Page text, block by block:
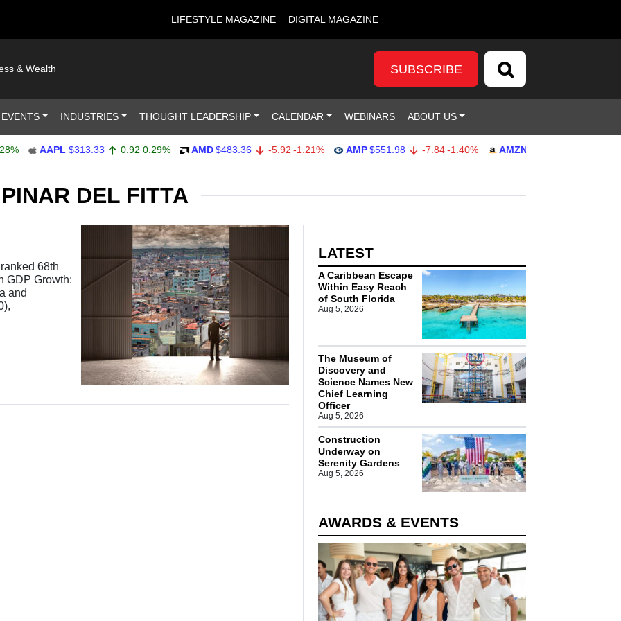
LIFESTYLE MAGAZINE DIGITAL MAGAZINE
& Wealth SUBSCRIBE
INDUSTRIES THOUGHT LEADERSHIP CALENDAR WEBINARS ABOUT US
AAPL $313.33 0.92 0.29% AMD $483.36 -5.92 -1.21% AMP $551.98 -7.84 -1.40% AMZN $274.48
DEL FITTA
68th
GDP Growth:
and
LATEST
A Caribbean Escape
Within Easy Reach
of South Florida
Aug 5, 2026
The Museum of
Discovery and
Science Names New
Chief Learning
Officer
Aug 5, 2026
Construction
Underway on
Serenity Gardens
Aug 5, 2026
AWARDS & EVENTS